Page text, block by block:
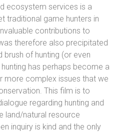
ecosystem services is a
traditional game hunters in
contributions to
therefore also precipitated
of hunting (or even
hunting has perhaps become a
more complex issues that we
This film is to
regarding hunting and
land/natural resource
inquiry is kind and the only